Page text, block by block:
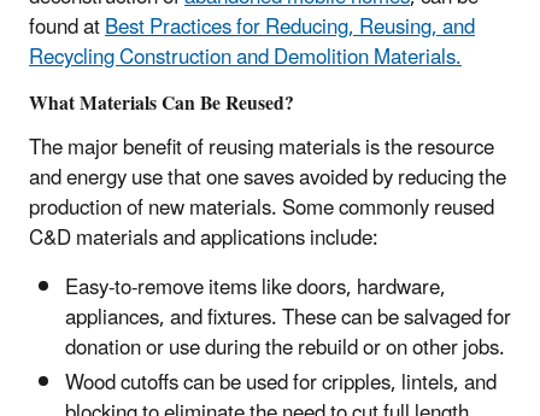
found atBest Practices for Reducing, Reusing, and
Recycling Construction and Demolition Materials.
What Materials Can Be Reused?
The major benefit of reusing materials is the resource
and energy use that one saves avoided by reducing the
production of new materials. Some commonly reused
C&D materials and applications include:
Easy-to-remove items like doors, hardware,
appliances, and fixtures. These can be salvaged for
donation or use during the rebuild or on other jobs.
Wood cutoffs can be used for cripples, lintels, and